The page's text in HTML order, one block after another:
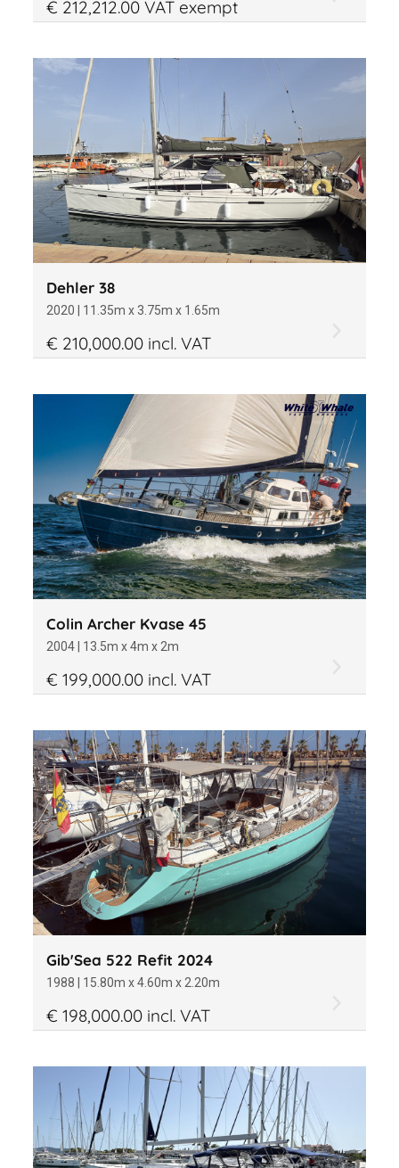
€ 212,212.00 VAT exempt
Dehler 38
2020 | 11.35m x 3.75m x 1.65m
€ 210,000.00 incl. VAT
Colin Archer Kvase 45
2004 | 13.5m x 4m x 2m
€ 199,000.00 incl. VAT
Gib'Sea 522 Refit 2024
1988 | 15.80m x 4.60m x 2.20m
€ 198,000.00 incl. VAT